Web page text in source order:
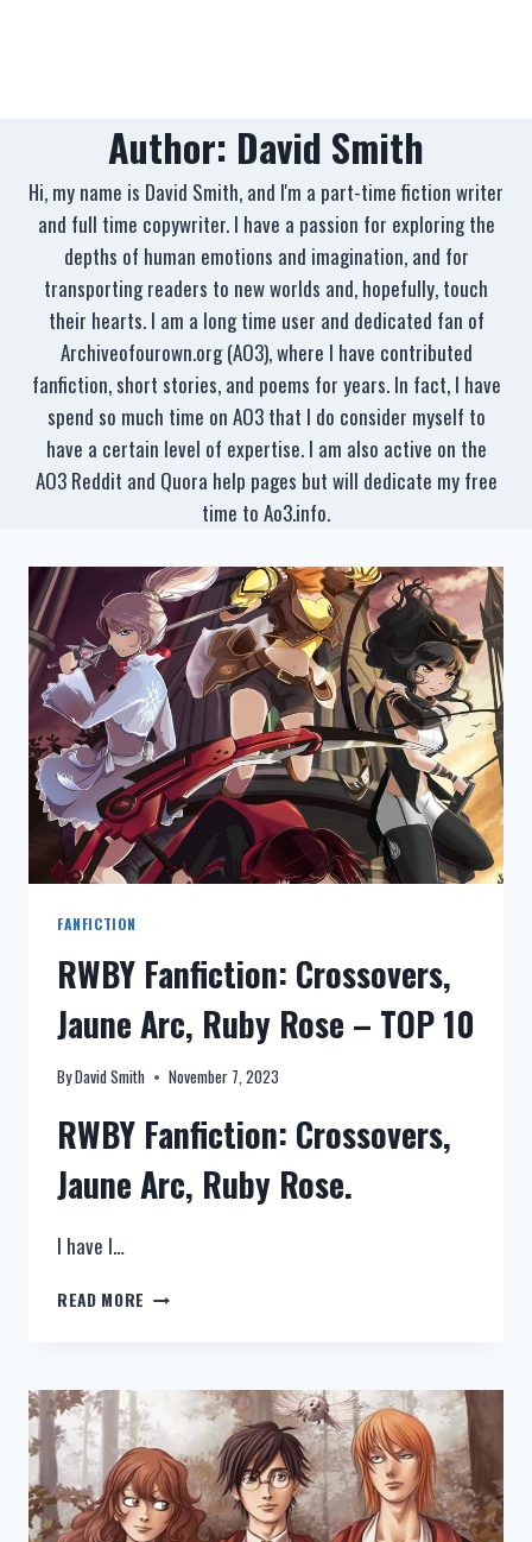
Author: David Smith
Hi, my name is David Smith, and I'm a part-time fiction writer
and full time copywriter. I have a passion for exploring the
depths of human emotions and imagination, and for
transporting readers to new worlds and, hopefully, touch
their hearts. I am a long time user and dedicated fan of
Archiveofourown.org (AO3), where I have contributed
fanfiction, short stories, and poems for years. In fact, I have
spend so much time on AO3 that I do consider myself to
have a certain level of expertise. I am also active on the
AO3 Reddit and Quora help pages but will dedicate my free
time to Ao3.info.
FANFICTION
RWBY Fanfiction: Crossovers,
Jaune Arc, Ruby Rose – TOP 10
ByDavid Smith November 7, 2023
RWBY Fanfiction: Crossovers,
Jaune Arc, Ruby Rose.
I have l…
READ MORE RWBY
RUBY
ROSE
–
TOP
10